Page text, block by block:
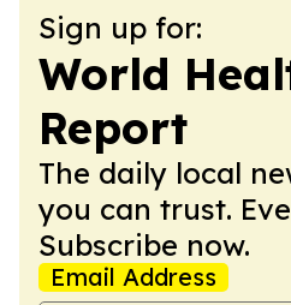
Sign up for:
World
Report
The daily local
you can trust.
Subscribe now.
Email Address